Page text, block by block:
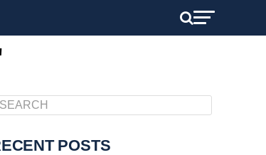
POSTS